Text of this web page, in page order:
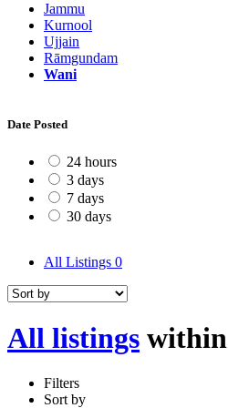
Jammu
Kurnool
Ujjain
Rāmgundam
Wani
Date Posted
24 hours
3 days
7 days
30 days
All Listings 0
All listings within
Filters
Sort by